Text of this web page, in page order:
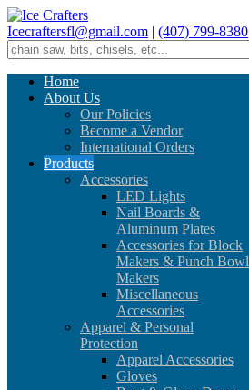
Icecraftersfl@gmail.com | (407) 799-8380
Home
About Us
Our Policies
Become a Vendor
International Orders
Products
Accessories
LED Lights
Nail Boards &
Aluminum Plates
Accessories for Block
Makers & Punch Bowl
Makers
Miscellaneous
Accessories
Apparel & Personal
Protection
Apparel Accessories
Gloves